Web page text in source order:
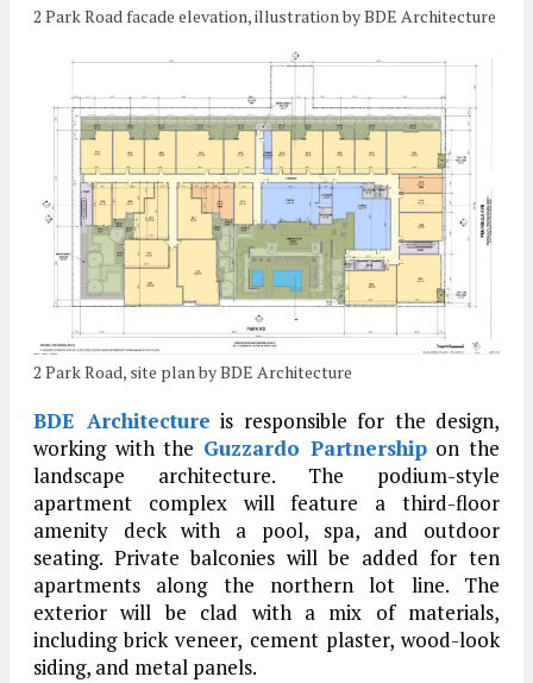
2 Park Road facade elevation, illustration by BDE Architecture
2 Park Road, site plan by BDE Architecture
BDE Architecture is responsible for the design,
working with the Guzzardo Partnershipon the
landscape architecture. The podium-style
apartment complex will feature a third-floor
amenity deck with a pool, spa, and outdoor
seating. Private balconies will be added for ten
apartments along the northern lot line. The
exterior will be clad with a mix of materials,
including brick veneer, cement plaster, wood-look
siding, and metal panels.